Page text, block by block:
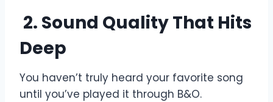
2. Sound Quality That Hits
Deep
You haven’t truly heard your favorite song
until you’ve played it through B&O.